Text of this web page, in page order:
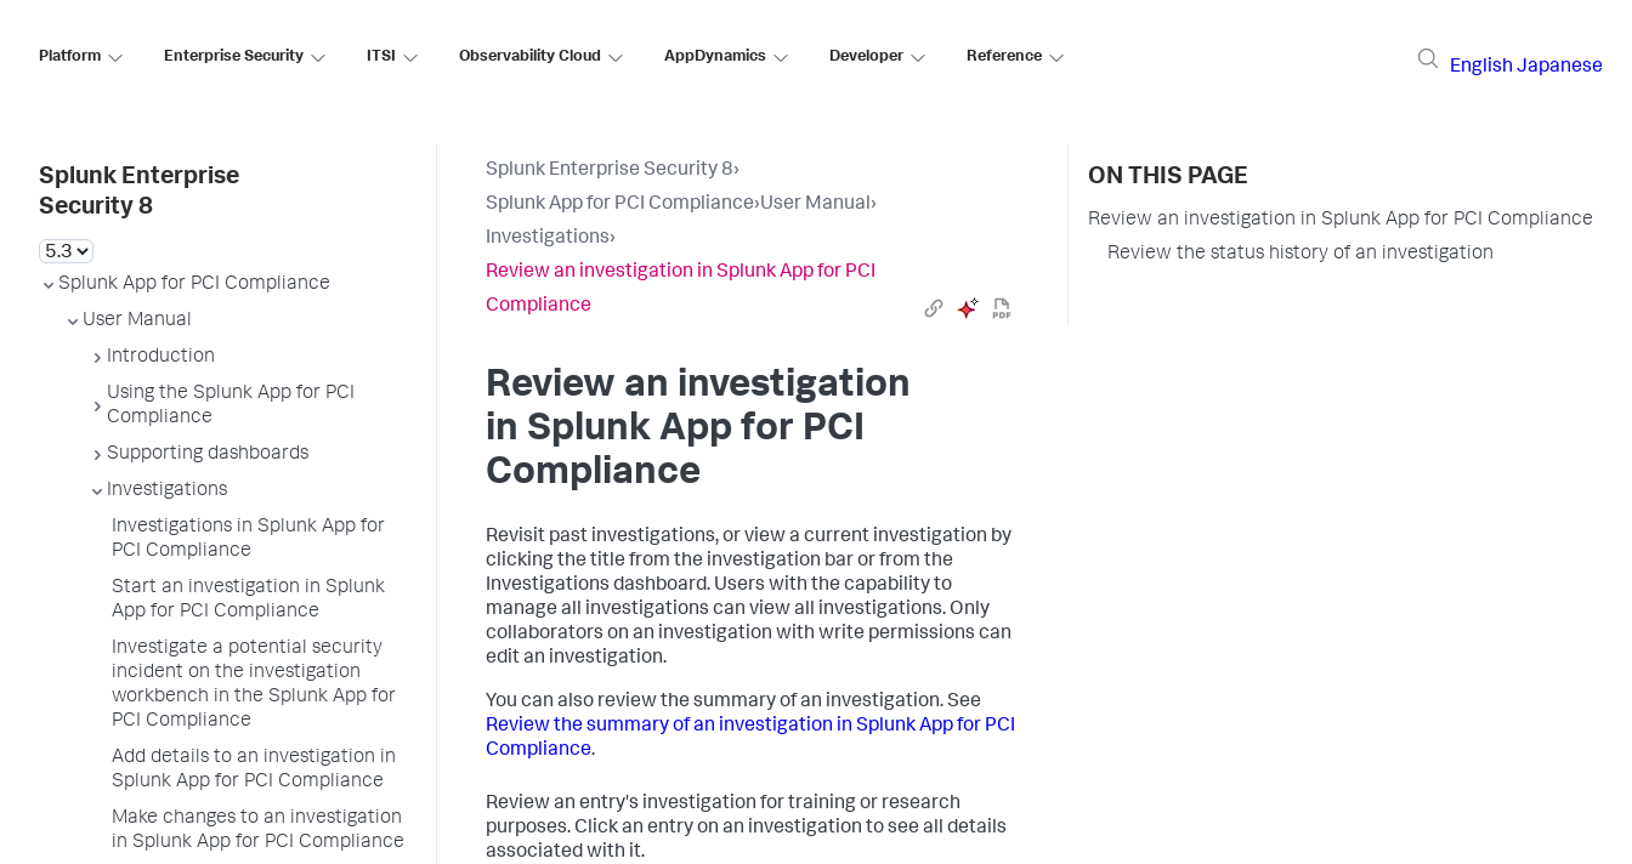
Platform Enterprise Security ITSI Observability Cloud AppDynamics Developer Reference
English Japanese
Splunk Enterprise
Security 8
Splunk App for PCI Compliance
User Manual
Introduction
Using the Splunk App for PCI
Compliance
Supporting dashboards
Investigations
Investigations in Splunk App for
PCI Compliance
Start an investigation in Splunk
App for PCI Compliance
Investigate a potential security
incident on the investigation
workbench in the Splunk App for
PCI Compliance
Add details to an investigation in
Splunk App for PCI Compliance
Make changes to an investigation
in Splunk App for PCI Compliance
Splunk Enterprise Security 8›
Splunk App for PCI Compliance›User Manual›
Investigations›
Review an investigation in Splunk App for PCI
Compliance
Review an investigation
in Splunk App for PCI
Compliance
Revisit past investigations, or view a current investigation by
clicking the title from the investigation bar or from the
Investigations dashboard. Users with the capability to
manage all investigations can view all investigations. Only
collaborators on an investigation with write permissions can
edit an investigation.
You can also review the summary of an investigation. See
Review the summary of an investigation in Splunk App for PCI
Compliance.
Review an entry's investigation for training or research
purposes. Click an entry on an investigation to see all details
associated with it.
ON THIS PAGE
Review an investigation in Splunk App for PCI Compliance
Review the status history of an investigation